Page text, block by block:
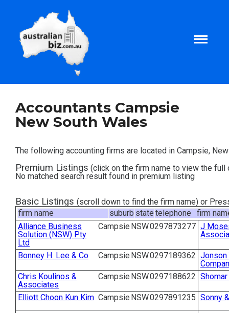
About
Tax and Business Articles
Tax and Finance Calculators
Contact
Subscribe
Accountants Campsie
New South Wales
The following accounting firms are located in Campsie,
Premium Listings (click on the firm name to view the full
No matched search result found in premium listing
Basic Listings (scroll down to find the firm name) or
firm name
suburb state telephone
firm
Alliance Business
Solution (NSW) Pty
Ltd
Campsie NSW0297873277 J
Bonney H. Lee & Co Campsie NSW0297189362 Jonson
Chris Koulinos &
Associates
Campsie NSW0297188622
Elliott Choon Kun Kim Campsie NSW0297891235 Sonny